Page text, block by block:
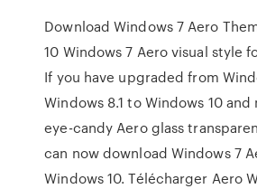
Download Windows 7 Aero
10 Windows 7 Aero visual style
If you have upgraded from
Windows 8.1 to Windows 10
eye-candy Aero glass
can now download Windows 7
Windows 10. Télécharger Aero